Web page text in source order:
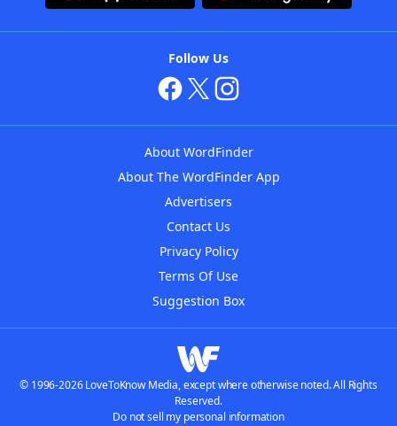
Follow Us
About WordFinder
About The WordFinder App
Advertisers
Contact Us
Privacy Policy
Terms Of Use
Suggestion Box
© 1996-2026 LoveToKnow Media, except where otherwise noted. All Rights
Reserved.
Do not sell my personal information